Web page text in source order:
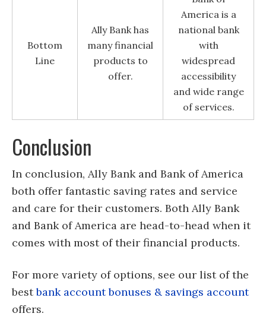
Bottom
Line
Ally Bank has
many financial
products to
offer.
America is a
national bank
with
widespread
accessibility
and wide range
of services.
Conclusion
In conclusion, Ally Bank and Bank of America
both offer fantastic saving rates and service
and care for their customers. Both Ally Bank
and Bank of America are head-to-head when it
comes with most of their financial products.
For more variety of options, see our list of the
bestbank account bonuses & savings account
offers.